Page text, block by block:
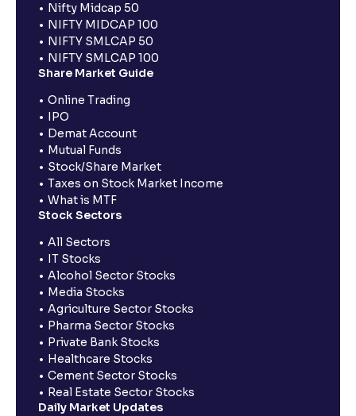
Nifty Midcap 50
NIFTY MIDCAP 100
NIFTY SMLCAP 50
NIFTY SMLCAP 100
Share Market Guide
Online Trading
IPO
Demat Account
Mutual Funds
Stock/Share Market
Taxes on Stock Market Income
What is MTF
Stock Sectors
All Sectors
IT Stocks
Alcohol Sector Stocks
Media Stocks
Agriculture Sector Stocks
Pharma Sector Stocks
Private Bank Stocks
Healthcare Stocks
Cement Sector Stocks
Real Estate Sector Stocks
Daily Market Updates